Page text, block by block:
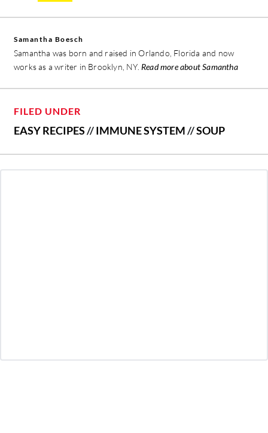
Samantha Boesch
Samantha was born and raised in Orlando, Florida and now
works as a writer in Brooklyn, NY. Read more about Samantha
FILED UNDER
EASY RECIPES//IMMUNE SYSTEM//SOUP